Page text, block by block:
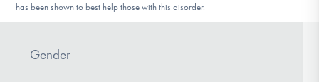
has been shown to best help those with this disorder.
Gender